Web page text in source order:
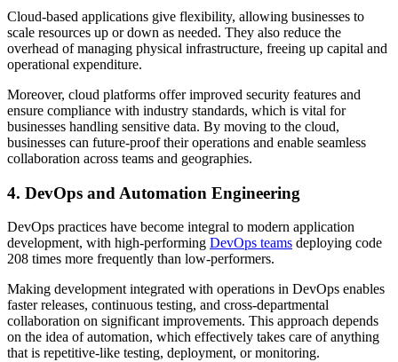
Cloud-based applications give flexibility, allowing businesses to
scale resources up or down as needed. They also reduce the
overhead of managing physical infrastructure, freeing up capital and
operational expenditure.
Moreover, cloud platforms offer improved security features and
ensure compliance with industry standards, which is vital for
businesses handling sensitive data. By moving to the cloud,
businesses can future-proof their operations and enable seamless
collaboration across teams and geographies.
4. DevOps and Automation Engineering
DevOps practices have become integral to modern application
development, with high-performing DevOps teams deploying code
208 times more frequently than low-performers.
Making development integrated with operations in DevOps enables
faster releases, continuous testing, and cross-departmental
collaboration on significant improvements. This approach depends
on the idea of automation, which effectively takes care of anything
that is repetitive-like testing, deployment, or monitoring.